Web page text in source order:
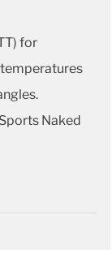
for
Naked